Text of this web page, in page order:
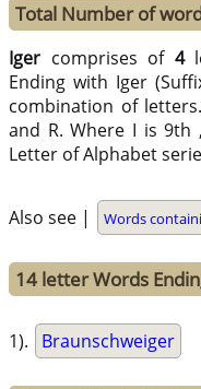
Total Number of
Iger comprises of 4
Ending with Iger
combination of
and R. Where I is
Letter of Alphabet
Also see | Words
14 letter Words
1). Braunschweiger